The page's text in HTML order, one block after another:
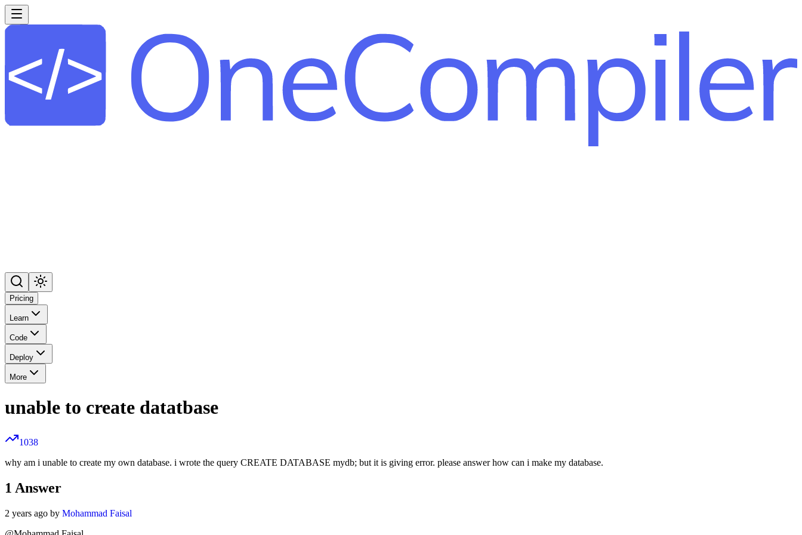
Pricing
Learn
Code
Deploy
More
unable to create datatbase
1038
why am i unable to create my own database. i wrote the query CREATE DATABASE mydb; but it is giving error. please answer how can i make my database.
1 Answer
2 years ago by Mohammad Faisal